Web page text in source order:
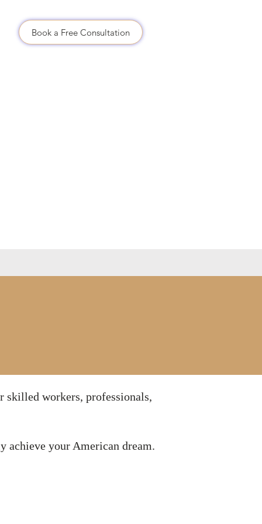
Book a Free Consultation
skilled workers, professionals,
achieve your American dream.